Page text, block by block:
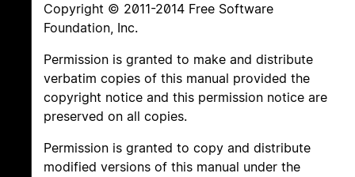
Copyright © 2011-2014 Free Software
Foundation, Inc.
Permission is granted to make and distribute
verbatim copies of this manual provided the
copyright notice and this permission notice are
preserved on all copies.
Permission is granted to copy and distribute
modified versions of this manual under the